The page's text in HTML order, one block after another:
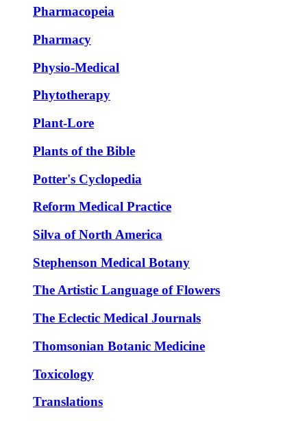
Pharmacopeia
Pharmacy
Physio-Medical
Phytotherapy
Plant-Lore
Plants of the Bible
Potter's Cyclopedia
Reform Medical Practice
Silva of North America
Stephenson Medical Botany
The Artistic Language of Flowers
The Eclectic Medical Journals
Thomsonian Botanic Medicine
Toxicology
Translations